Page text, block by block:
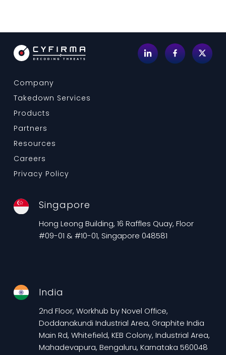
Company
Takedown Services
Products
Partners
Resources
Careers
Privacy Policy
Singapore
Hong Leong Building, 16 Raffles Quay, Floor
#09-01 & #10-01, Singapore 048581
India
2nd Floor, Workhub by Novel Office,
Doddanakundi Industrial Area, Graphite India
Main Rd, Whitefield, KEB Colony, Industrial Area,
Mahadevapura, Bengaluru, Karnataka 560048